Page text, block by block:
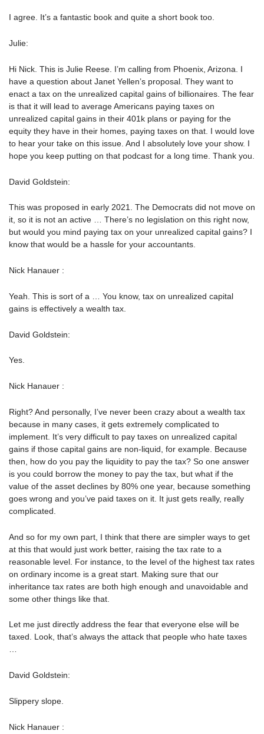
I agree. It’s a fantastic book and quite a short book too.
Julie:
Hi Nick. This is Julie Reese. I’m calling from Phoenix, Arizona. I
have a question about Janet Yellen’s proposal. They want to
enact a tax on the unrealized capital gains of billionaires. The fear
is that it will lead to average Americans paying taxes on
unrealized capital gains in their 401k plans or paying for the
equity they have in their homes, paying taxes on that. I would love
to hear your take on this issue. And I absolutely love your show. I
hope you keep putting on that podcast for a long time. Thank you.
David Goldstein:
This was proposed in early 2021. The Democrats did not move on
it, so it is not an active … There’s no legislation on this right now,
but would you mind paying tax on your unrealized capital gains? I
know that would be a hassle for your accountants.
Nick Hanauer :
Yeah. This is sort of a … You know, tax on unrealized capital
gains is effectively a wealth tax.
David Goldstein:
Yes.
Nick Hanauer :
Right? And personally, I’ve never been crazy about a wealth tax
because in many cases, it gets extremely complicated to
implement. It’s very difficult to pay taxes on unrealized capital
gains if those capital gains are non-liquid, for example. Because
then, how do you pay the liquidity to pay the tax? So one answer
is you could borrow the money to pay the tax, but what if the
value of the asset declines by 80% one year, because something
goes wrong and you’ve paid taxes on it. It just gets really, really
complicated.
And so for my own part, I think that there are simpler ways to get
at this that would just work better, raising the tax rate to a
reasonable level. For instance, to the level of the highest tax rates
on ordinary income is a great start. Making sure that our
inheritance tax rates are both high enough and unavoidable and
some other things like that.
Let me just directly address the fear that everyone else will be
taxed. Look, that’s always the attack that people who hate taxes
…
David Goldstein:
Slippery slope.
Nick Hanauer :